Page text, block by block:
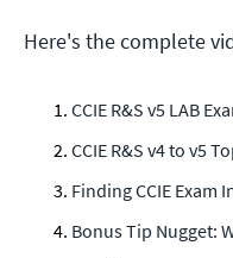
Here's the complete
CCIE R&S v5 LAB
CCIE R&S v4 to v5
Finding CCIE Exam
Bonus Tip Nugget: